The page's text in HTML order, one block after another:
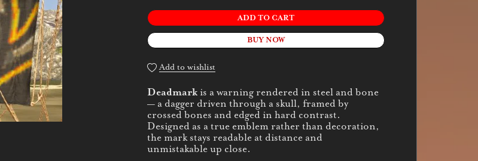
ADD TO CART
BUY NOW
Add to wishlist
Deadmarkis a warning rendered in steel and bone
— a dagger driven through a skull, framed by
crossed bones and edged in hard contrast.
Designed as a true emblem rather than decoration,
the mark stays readable at distance and
unmistakable up close.